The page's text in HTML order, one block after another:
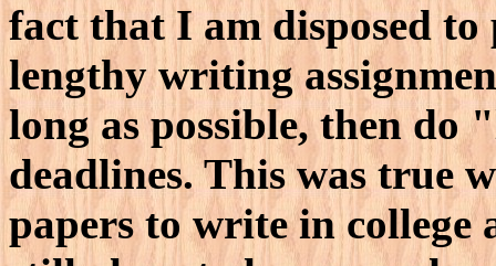
fact that I am disposed
lengthy writing
long as possible, then
deadlines. This was true
papers to write in college